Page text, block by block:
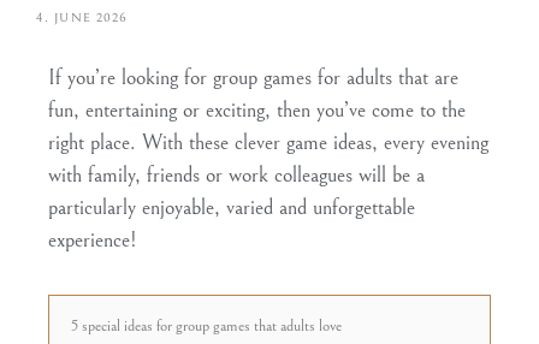
4. JUNE 2026
If you’re looking for group games for adults that are
fun, entertaining or exciting, then you’ve come to the
right place. With these clever game ideas, every evening
with family, friends or work colleagues will be a
particularly enjoyable, varied and unforgettable
experience!
5 special ideas for group games that adults love